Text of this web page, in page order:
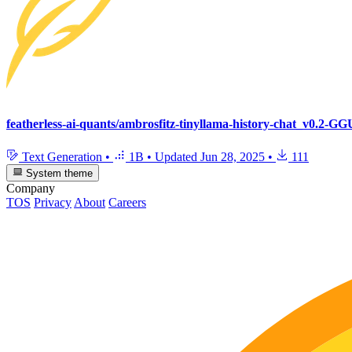
featherless-ai-quants/ambrosfitz-tinyllama-history-chat_v0.2-
Text Generation • 1B • Updated Jun 28, 2025 • 111
System theme
Company
TOS Privacy About Careers